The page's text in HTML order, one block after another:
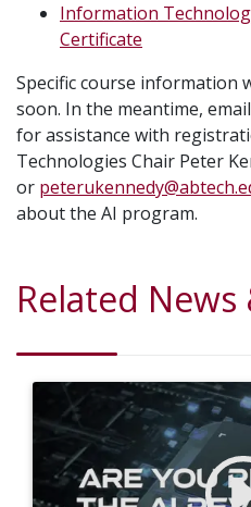
Information
Certificate
Specific course information
soon. In the meantime, email
for assistance with
Technologies Chair Peter
or
about the AI program.
Related News